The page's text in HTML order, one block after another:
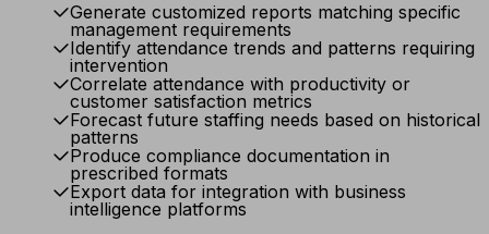
Generate customized reports matching specific
management requirements
Identify attendance trends and patterns requiring
intervention
Correlate attendance with productivity or
customer satisfaction metrics
Forecast future staffing needs based on historical
patterns
Produce compliance documentation in
prescribed formats
Export data for integration with business
intelligence platforms